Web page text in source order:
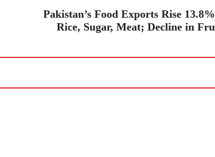
Pakistan’s Food Exports Rise
Rice, Sugar, Meat; Decline in